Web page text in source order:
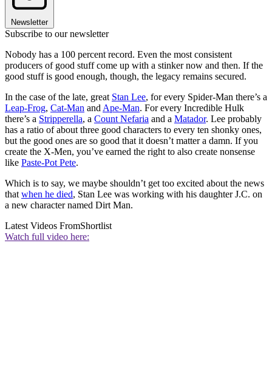
Newsletter
Subscribe to our newsletter
Nobody has a 100 percent record. Even the most consistent
producers of good stuff come up with a stinker now and then. If the
good stuff is good enough, though, the legacy remains secured.
In the case of the late, great Stan Lee, for every Spider-Man there’s a
Leap-Frog, Cat-Man and Ape-Man. For every Incredible Hulk
there’s a Stripperella, a Count Nefaria and a Matador. Lee probably
has a ratio of about three good characters to every ten shonky ones,
but the good ones are so good that it doesn’t matter a damn. If you
create the X-Men, you’ve earned the right to also create nonsense
like Paste-Pot Pete.
Which is to say, we maybe shouldn’t get too excited about the news
that when he died, Stan Lee was working with his daughter J.C. on
a new character named Dirt Man.
Latest Videos FromShortlist
Watch full video here: